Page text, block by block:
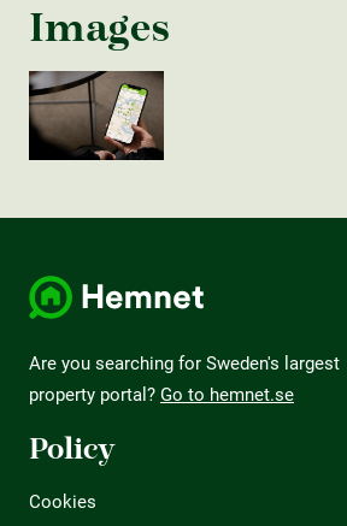
Images
Are you searching for Sweden's largest
property portal? Go to hemnet.se
Policy
Cookies